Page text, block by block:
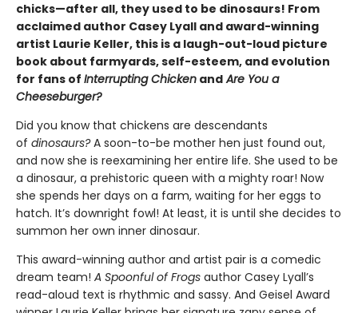
chicks—after all, they used to be dinosaurs! From
acclaimed author Casey Lyall and award-winning
artist Laurie Keller, this is a laugh-out-loud picture
book about farmyards, self-esteem, and evolution
for fans of Interrupting Chicken andAre You a
Cheeseburger?
Did you know that chickens are descendants
of dinosaurs?A soon-to-be mother hen just found out,
and now she is reexamining her entire life. She used to be
a dinosaur, a prehistoric queen with a mighty roar! Now
she spends her days on a farm, waiting for her eggs to
hatch. It’s downright fowl! At least, it is until she decides to
summon her own inner dinosaur.
This award-winning author and artist pair is a comedic
dream team! A Spoonful of Frogs author Casey Lyall’s
read-aloud text is rhythmic and sassy. And Geisel Award